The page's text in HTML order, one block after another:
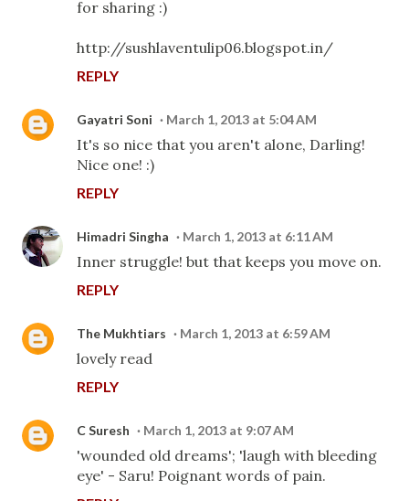
for sharing :)
http://sushlaventulip06.blogspot.in/
REPLY
Gayatri Soni March 1, 2013 at 5:04 AM
It's so nice that you aren't alone, Darling!
Nice one! :)
REPLY
Himadri Singha March 1, 2013 at 6:11 AM
Inner struggle! but that keeps you move on.
REPLY
The Mukhtiars March 1, 2013 at 6:59 AM
lovely read
REPLY
C Suresh March 1, 2013 at 9:07 AM
'wounded old dreams'; 'laugh with bleeding
eye' - Saru! Poignant words of pain.